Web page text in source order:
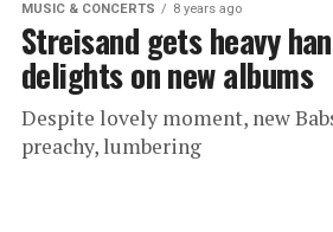
MUSIC & CONCERTS 8 years ago
Streisand gets heavy
delights on new albums
Despite lovely moment, new
preachy, lumbering